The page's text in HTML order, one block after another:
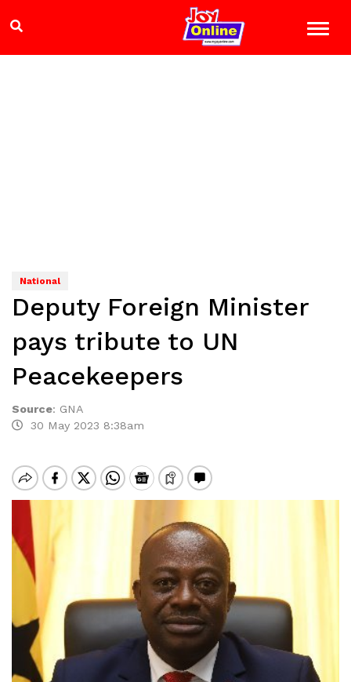
National
Deputy Foreign Minister
pays tribute to UN
Peacekeepers
Source: GNA
30 May 2023 8:38am